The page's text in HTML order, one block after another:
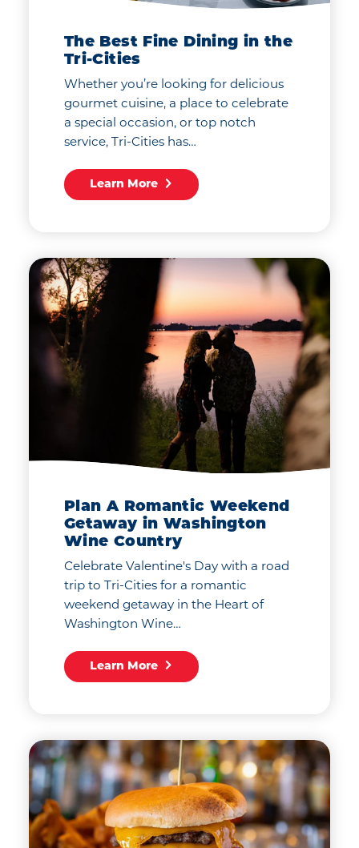
The Best Fine Dining in the
Tri-Cities
Whether you’re looking for delicious
gourmet cuisine, a place to celebrate
a special occasion, or top notch
service, Tri-Cities has…
Learn More
Plan A Romantic Weekend
Getaway in Washington
Wine Country
Celebrate Valentine's Day with a road
trip to Tri-Cities for a romantic
weekend getaway in the Heart of
Washington Wine…
Learn More